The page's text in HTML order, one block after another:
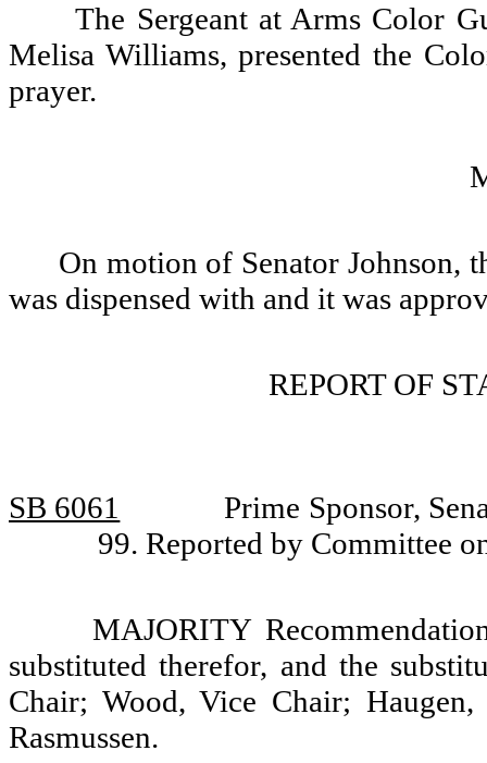
The Sergeant at Arms Color
Melisa Williams, presented the
prayer.
On motion of Senator Johnson,
was dispensed with and it was
REPORT OF
SB 6061
Prime Sponsor,
99. Reported by Committee
MAJORITY
substituted therefor, and the
Chair; Wood, Vice Chair;
Rasmussen.